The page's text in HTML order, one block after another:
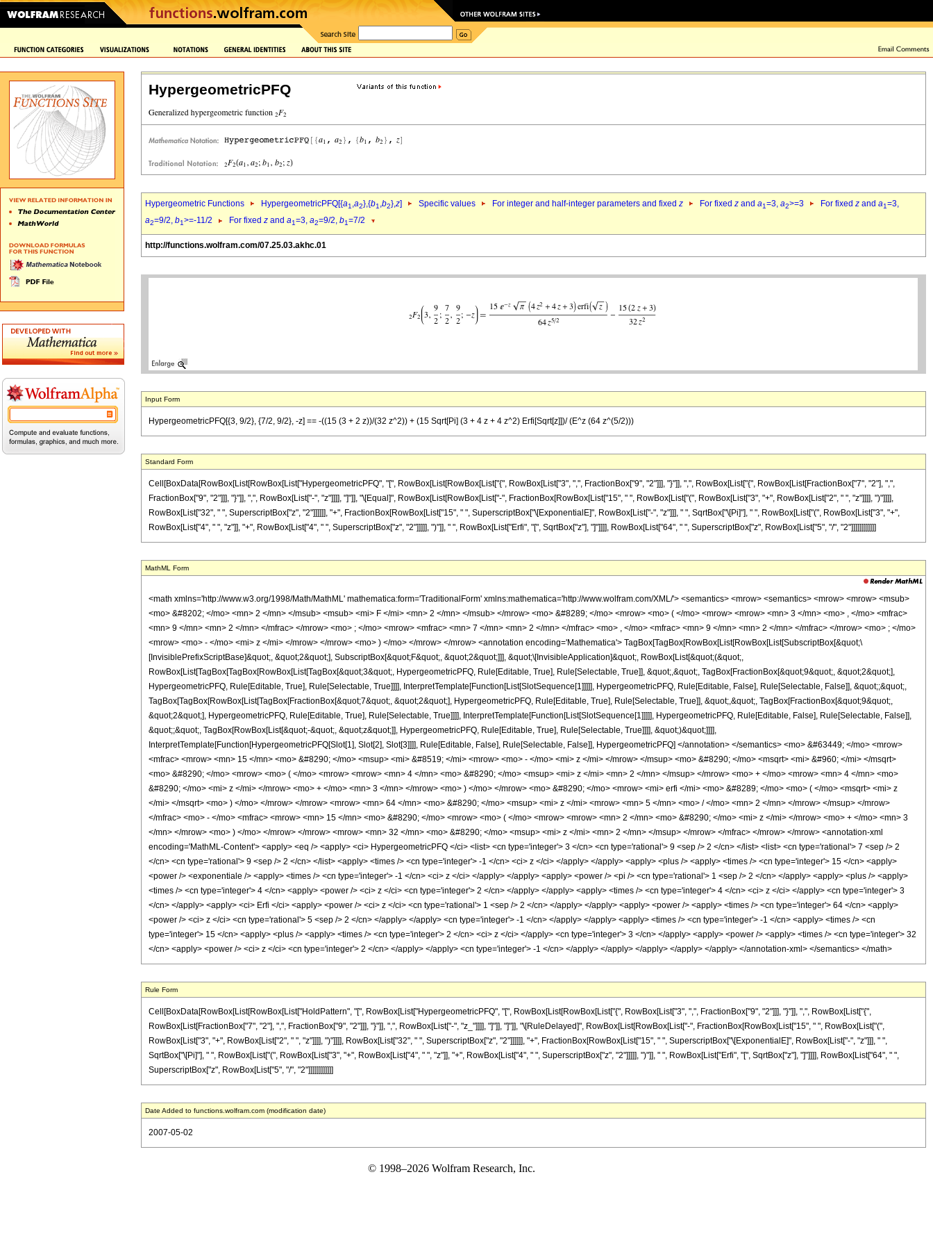
HypergeometricPFQ
Hypergeometric Functions HypergeometricPFQ[{a1,a2},{b1,b2},z] Specific values For integer and half-integer parameters and fixed z For fixed z and a1=3, a2>=3 For fixed z and a1=3,
a2=9/2, b1>=-11/2 For fixed z and a1=3, a2=9/2, b1=7/2
http://functions.wolfram.com/07.25.03.akhc.01
Input Form
HypergeometricPFQ[{3, 9/2}, {7/2, 9/2}, -z] == -((15 (3 + 2 z))/(32 z^2)) + (15 Sqrt[Pi] (3 + 4 z + 4 z^2) Erfi[Sqrt[z]])/ (E^z (64 z^(5/2)))
Standard Form
Cell[BoxData[RowBox[List[RowBox[List["HypergeometricPFQ", "[", RowBox[List[RowBox[List["{", RowBox[List["3", ",", FractionBox["9", "2"]]], "}"]], ",", RowBox[List["{", RowBox[List[FractionBox["7", "2"], ",",
FractionBox["9", "2"]]], "}"]], ",", RowBox[List["-", "z"]]]], "]"]], "\[Equal]", RowBox[List[RowBox[List["-", FractionBox[RowBox[List["15", " ", RowBox[List["(", RowBox[List["3", "+", RowBox[List["2", " ", "z"]]]], ")"]]]],
RowBox[List["32", " ", SuperscriptBox["z", "2"]]]]]], "+", FractionBox[RowBox[List["15", " ", SuperscriptBox["\[ExponentialE]", RowBox[List["-", "z"]]], " ", SqrtBox["\[Pi]"], " ", RowBox[List["(", RowBox[List["3", "+",
RowBox[List["4", " ", "z"]], "+", RowBox[List["4", " ", SuperscriptBox["z", "2"]]]]], ")"]], " ", RowBox[List["Erfi", "[", SqrtBox["z"], "]"]]]], RowBox[List["64", " ", SuperscriptBox["z", RowBox[List["5", "/", "2"]]]]]]]]]]]]
MathML Form
<math xmlns='http://www.w3.org/1998/Math/MathML' mathematica:form='TraditionalForm' xmlns:mathematica='http://www.wolfram.com/XML/'> <semantics> <mrow> <semantics> <mrow> <mrow> <msub>
<mo> &#8202; </mo> <mn> 2 </mn> </msub> <msub> <mi> F </mi> <mn> 2 </mn> </msub> </mrow> <mo> &#8289; </mo> <mrow> <mo> ( </mo> <mrow> <mrow> <mn> 3 </mn> <mo> , </mo> <mfrac>
<mn> 9 </mn> <mn> 2 </mn> </mfrac> </mrow> <mo> ; </mo> <mrow> <mfrac> <mn> 7 </mn> <mn> 2 </mn> </mfrac> <mo> , </mo> <mfrac> <mn> 9 </mn> <mn> 2 </mn> </mfrac> </mrow> <mo> ; </mo>
<mrow> <mo> - </mo> <mi> z </mi> </mrow> </mrow> <mo> ) </mo> </mrow> </mrow> <annotation encoding='Mathematica'> TagBox[TagBox[RowBox[List[RowBox[List[SubscriptBox[&quot;\
[InvisiblePrefixScriptBase]&quot;, &quot;2&quot;], SubscriptBox[&quot;F&quot;, &quot;2&quot;]]], &quot;\[InvisibleApplication]&quot;, RowBox[List[&quot;(&quot;,
RowBox[List[TagBox[TagBox[RowBox[List[TagBox[&quot;3&quot;, HypergeometricPFQ, Rule[Editable, True], Rule[Selectable, True]], &quot;,&quot;, TagBox[FractionBox[&quot;9&quot;, &quot;2&quot;],
HypergeometricPFQ, Rule[Editable, True], Rule[Selectable, True]]]], InterpretTemplate[Function[List[SlotSequence[1]]]]], HypergeometricPFQ, Rule[Editable, False], Rule[Selectable, False]], &quot;;&quot;,
TagBox[TagBox[RowBox[List[TagBox[FractionBox[&quot;7&quot;, &quot;2&quot;], HypergeometricPFQ, Rule[Editable, True], Rule[Selectable, True]], &quot;,&quot;, TagBox[FractionBox[&quot;9&quot;,
&quot;2&quot;], HypergeometricPFQ, Rule[Editable, True], Rule[Selectable, True]]]], InterpretTemplate[Function[List[SlotSequence[1]]]]], HypergeometricPFQ, Rule[Editable, False], Rule[Selectable, False]],
&quot;;&quot;, TagBox[RowBox[List[&quot;-&quot;, &quot;z&quot;]], HypergeometricPFQ, Rule[Editable, True], Rule[Selectable, True]]]], &quot;)&quot;]]]],
InterpretTemplate[Function[HypergeometricPFQ[Slot[1], Slot[2], Slot[3]]]], Rule[Editable, False], Rule[Selectable, False]], HypergeometricPFQ] </annotation> </semantics> <mo> &#63449; </mo> <mrow>
<mfrac> <mrow> <mn> 15 </mn> <mo> &#8290; </mo> <msup> <mi> &#8519; </mi> <mrow> <mo> - </mo> <mi> z </mi> </mrow> </msup> <mo> &#8290; </mo> <msqrt> <mi> &#960; </mi> </msqrt>
<mo> &#8290; </mo> <mrow> <mo> ( </mo> <mrow> <mrow> <mn> 4 </mn> <mo> &#8290; </mo> <msup> <mi> z </mi> <mn> 2 </mn> </msup> </mrow> <mo> + </mo> <mrow> <mn> 4 </mn> <mo>
&#8290; </mo> <mi> z </mi> </mrow> <mo> + </mo> <mn> 3 </mn> </mrow> <mo> ) </mo> </mrow> <mo> &#8290; </mo> <mrow> <mi> erfi </mi> <mo> &#8289; </mo> <mo> ( </mo> <msqrt> <mi> z
</mi> </msqrt> <mo> ) </mo> </mrow> </mrow> <mrow> <mn> 64 </mn> <mo> &#8290; </mo> <msup> <mi> z </mi> <mrow> <mn> 5 </mn> <mo> / </mo> <mn> 2 </mn> </mrow> </msup> </mrow>
</mfrac> <mo> - </mo> <mfrac> <mrow> <mn> 15 </mn> <mo> &#8290; </mo> <mrow> <mo> ( </mo> <mrow> <mrow> <mn> 2 </mn> <mo> &#8290; </mo> <mi> z </mi> </mrow> <mo> + </mo> <mn> 3
</mn> </mrow> <mo> ) </mo> </mrow> </mrow> <mrow> <mn> 32 </mn> <mo> &#8290; </mo> <msup> <mi> z </mi> <mn> 2 </mn> </msup> </mrow> </mfrac> </mrow> </mrow> <annotation-xml
encoding='MathML-Content'> <apply> <eq /> <apply> <ci> HypergeometricPFQ </ci> <list> <cn type='integer'> 3 </cn> <cn type='rational'> 9 <sep /> 2 </cn> </list> <list> <cn type='rational'> 7 <sep /> 2
</cn> <cn type='rational'> 9 <sep /> 2 </cn> </list> <apply> <times /> <cn type='integer'> -1 </cn> <ci> z </ci> </apply> </apply> <apply> <plus /> <apply> <times /> <cn type='integer'> 15 </cn> <apply>
<power /> <exponentiale /> <apply> <times /> <cn type='integer'> -1 </cn> <ci> z </ci> </apply> </apply> <apply> <power /> <pi /> <cn type='rational'> 1 <sep /> 2 </cn> </apply> <apply> <plus /> <apply>
<times /> <cn type='integer'> 4 </cn> <apply> <power /> <ci> z </ci> <cn type='integer'> 2 </cn> </apply> </apply> <apply> <times /> <cn type='integer'> 4 </cn> <ci> z </ci> </apply> <cn type='integer'> 3
</cn> </apply> <apply> <ci> Erfi </ci> <apply> <power /> <ci> z </ci> <cn type='rational'> 1 <sep /> 2 </cn> </apply> </apply> <apply> <power /> <apply> <times /> <cn type='integer'> 64 </cn> <apply>
<power /> <ci> z </ci> <cn type='rational'> 5 <sep /> 2 </cn> </apply> </apply> <cn type='integer'> -1 </cn> </apply> </apply> <apply> <times /> <cn type='integer'> -1 </cn> <apply> <times /> <cn
type='integer'> 15 </cn> <apply> <plus /> <apply> <times /> <cn type='integer'> 2 </cn> <ci> z </ci> </apply> <cn type='integer'> 3 </cn> </apply> <apply> <power /> <apply> <times /> <cn type='integer'> 32
</cn> <apply> <power /> <ci> z </ci> <cn type='integer'> 2 </cn> </apply> </apply> <cn type='integer'> -1 </cn> </apply> </apply> </apply> </apply> </apply> </annotation-xml> </semantics> </math>
Rule Form
Cell[BoxData[RowBox[List[RowBox[List["HoldPattern", "[", RowBox[List["HypergeometricPFQ", "[", RowBox[List[RowBox[List["{", RowBox[List["3", ",", FractionBox["9", "2"]]], "}"]], ",", RowBox[List["{",
RowBox[List[FractionBox["7", "2"], ",", FractionBox["9", "2"]]], "}"]], ",", RowBox[List["-", "z_"]]]], "]"]], "]"]], "\[RuleDelayed]", RowBox[List[RowBox[List["-", FractionBox[RowBox[List["15", " ", RowBox[List["(",
RowBox[List["3", "+", RowBox[List["2", " ", "z"]]]], ")"]]]], RowBox[List["32", " ", SuperscriptBox["z", "2"]]]]]], "+", FractionBox[RowBox[List["15", " ", SuperscriptBox["\[ExponentialE]", RowBox[List["-", "z"]]], " ",
SqrtBox["\[Pi]"], " ", RowBox[List["(", RowBox[List["3", "+", RowBox[List["4", " ", "z"]], "+", RowBox[List["4", " ", SuperscriptBox["z", "2"]]]]], ")"]], " ", RowBox[List["Erfi", "[", SqrtBox["z"], "]"]]]], RowBox[List["64", " ",
SuperscriptBox["z", RowBox[List["5", "/", "2"]]]]]]]]]]]]
Date Added to functions.wolfram.com (modification date)
2007-05-02